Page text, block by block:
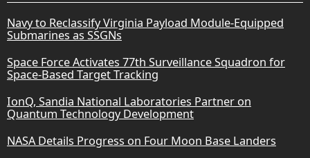
Navy to Reclassify Virginia Payload Module-Equipped
Submarines as SSGNs
Space Force Activates 77th Surveillance Squadron for
Space-Based Target Tracking
IonQ, Sandia National Laboratories Partner on
Quantum Technology Development
NASA Details Progress on Four Moon Base Landers